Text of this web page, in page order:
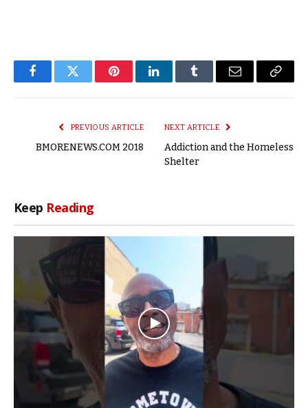
FacebookTwitter PinterestLinkedInTumblr Email
Copy
PREVIOUS ARTICLE
BMORENEWS.COM 2018
NEXT ARTICLE
Addiction and the Homeless
Shelter
Keep Reading